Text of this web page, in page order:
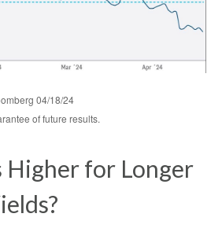
04/18/24
of future results.
Higher for Longer